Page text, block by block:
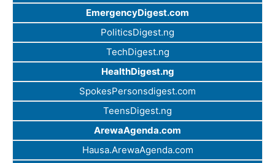
EmergencyDigest.com
PoliticsDigest.ng
TechDigest.ng
HealthDigest.ng
SpokesPersonsdigest.com
TeensDigest.ng
ArewaAgenda.com
Hausa.ArewaAgenda.com